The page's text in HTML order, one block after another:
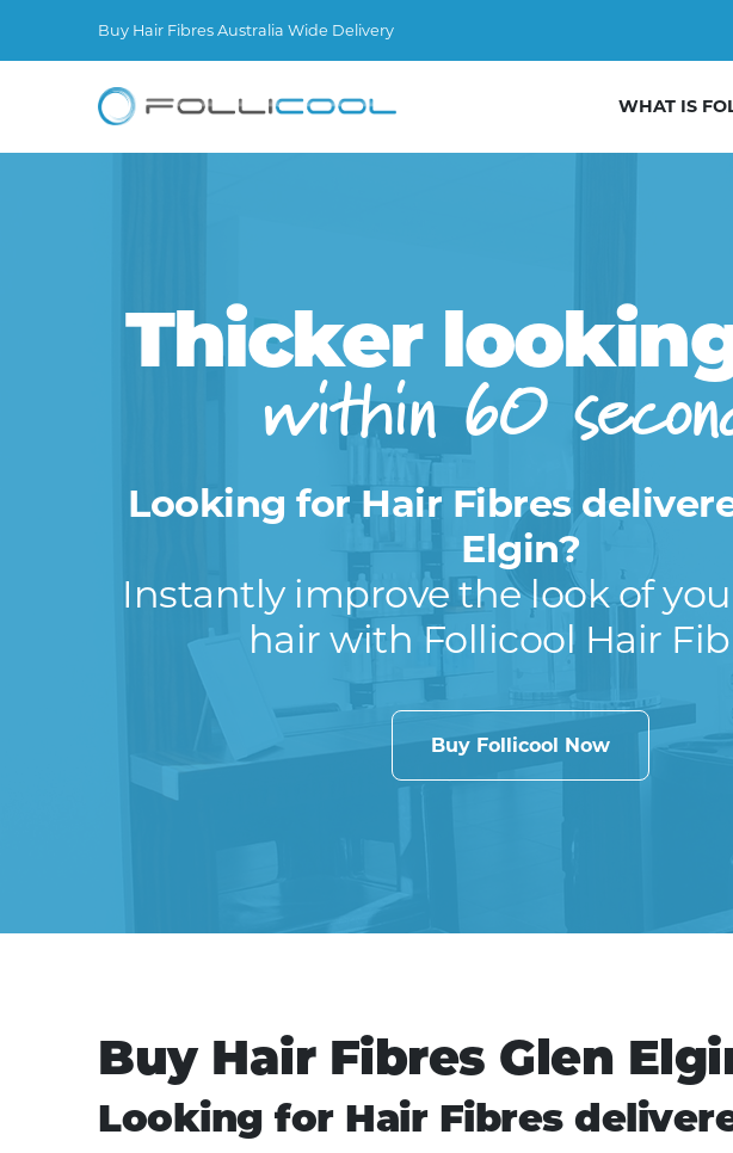
Buy Hair Fibres Australia Wide Delivery
WHAT IS
Thicker
within 60
Looking for Hair Fibres
Elgin?
Instantly improve the look of
hair with Follicool Hair
Buy Follicool Now
Buy Hair Fibres Glen
Looking for Hair Fibres